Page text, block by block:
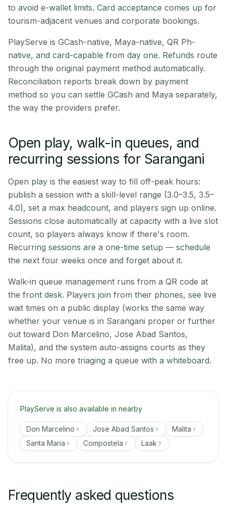
to avoid e-wallet limits. Card acceptance comes up for
tourism-adjacent venues and corporate bookings.
PlayServe is GCash-native, Maya-native, QR Ph-
native, and card-capable from day one. Refunds route
through the original payment method automatically.
Reconciliation reports break down by payment
method so you can settle GCash and Maya separately,
the way the providers prefer.
Open play, walk-in queues, and
recurring sessions for Sarangani
Open play is the easiest way to fill off-peak hours:
publish a session with a skill-level range (3.0–3.5, 3.5–
4.0), set a max headcount, and players sign up online.
Sessions close automatically at capacity with a live slot
count, so players always know if there's room.
Recurring sessions are a one-time setup — schedule
the next four weeks once and forget about it.
Walk-in queue management runs from a QR code at
the front desk. Players join from their phones, see live
wait times on a public display (works the same way
whether your venue is in Sarangani proper or further
out toward Don Marcelino, Jose Abad Santos,
Malita), and the system auto-assigns courts as they
free up. No more triaging a queue with a whiteboard.
PlayServe is also available in nearby
Don Marcelino Jose Abad Santos
Malita
Santa Maria
Compostela Laak
Frequently asked questions